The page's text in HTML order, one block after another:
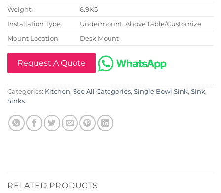
Weight:
6.9KG
Installation Type
Undermount, Above Table/Customize
Mount Location:
Desk Mount
Request A Quote
Categories: Kitchen, See All Categories, Single Bowl Sink, Sink,
Sinks
RELATED PRODUCTS